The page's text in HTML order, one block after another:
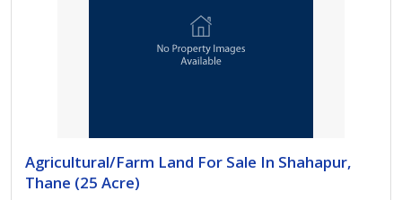
Agricultural/Farm Land For Sale In Shahapur,
Thane (25 Acre)